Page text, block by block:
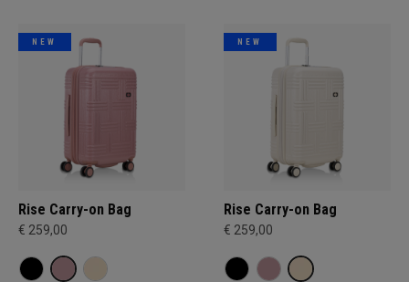
NEW
Rise Carry-on Bag
€ 259,00
NEW
Rise Carry-on Bag
€ 259,00